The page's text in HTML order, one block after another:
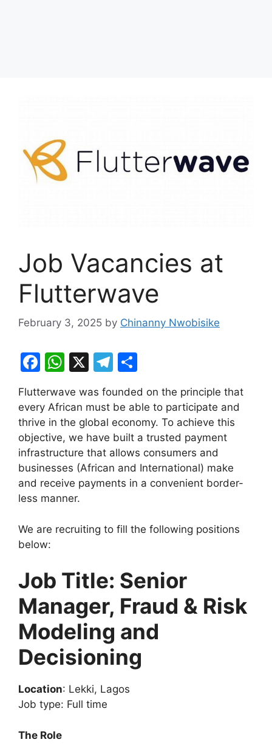
Job Vacancies at
Flutterwave
February 3, 2025 by Chinanny Nwobisike
F
c
e
b
o
o
k
W
at
s
A
p
p
X
T
el
e
gr
a
m
h
ar
e
Flutterwave was founded on the principle that
every African must be able to participate and
thrive in the global economy. To achieve this
objective, we have built a trusted payment
infrastructure that allows consumers and
businesses (African and International) make
and receive payments in a convenient border-
less manner.
We are recruiting to fill the following positions
below:
Job Title: Senior
Manager, Fraud & Risk
Modeling and
Decisioning
Location: Lekki, Lagos
Job type: Full time
The Role